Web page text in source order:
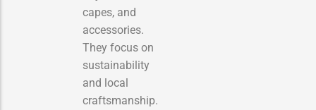
capes, and
accessories.
They focus on
sustainability
and local
craftsmanship.